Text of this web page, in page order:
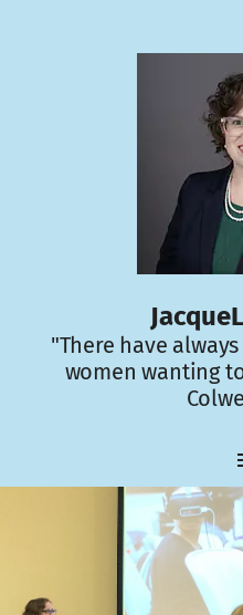
"There have
women wanting